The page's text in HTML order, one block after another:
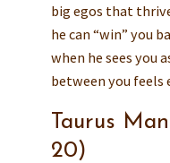
big egos that
he can “win” you
when he sees you
between you feels
Taurus
20)